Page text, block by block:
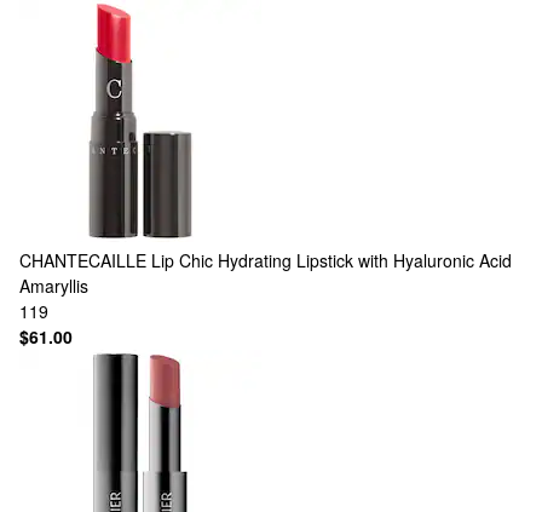
CHANTECAILLE Lip Chic Hydrating Lipstick with Hyaluronic Acid
Amaryllis
119
$61.00